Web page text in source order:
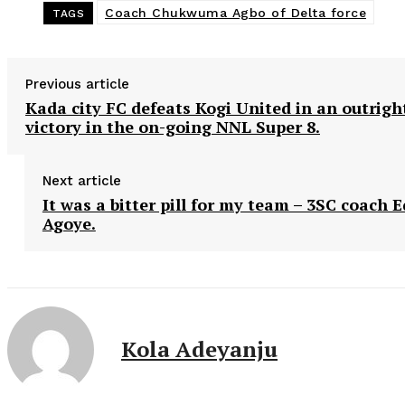
TAGS Coach Chukwuma Agbo of Delta force
Previous article
Kada city FC defeats Kogi United in an
victory in the on-going NNL Super 8.
Next article
It was a bitter pill for my team – 3SC coach
Agoye.
Kola Adeyanju